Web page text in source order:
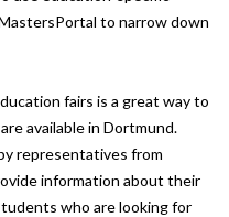
to narrow down
fairs is a great way to
available in Dortmund.
representatives from
information about their
who are looking for